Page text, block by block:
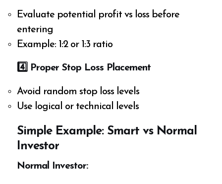
Evaluate potential profit vs loss before
entering
Example: 1:2 or 1:3 ratio
4️ ⃣ Proper Stop Loss Placement
Avoid random stop loss levels
Use logical or technical levels
Simple Example: Smart vs Normal
Investor
Normal Investor: